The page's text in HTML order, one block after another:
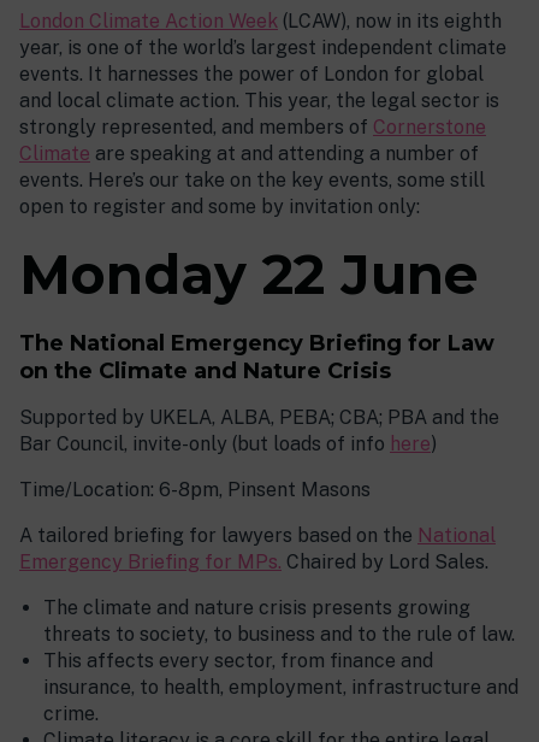
London Climate Action Week (LCAW), now in its eighth
year, is one of the world’s largest independent climate
events. It harnesses the power of London for global
and local climate action. This year, the legal sector is
strongly represented, and members of Cornerstone
Climate are speaking at and attending a number of
events. Here’s our take on the key events, some still
open to register and some by invitation only:
Monday 22 June
The National Emergency Briefing for Law
on the Climate and Nature Crisis
Supported by UKELA, ALBA, PEBA; CBA; PBA and the
Bar Council, invite-only (but loads of info here)
Time/Location: 6-8pm, Pinsent Masons
A tailored briefing for lawyers based on the National
Emergency Briefing for MPs. Chaired by Lord Sales.
The climate and nature crisis presents growing
threats to society, to business and to the rule of law.
This affects every sector, from finance and
insurance, to health, employment, infrastructure and
crime.